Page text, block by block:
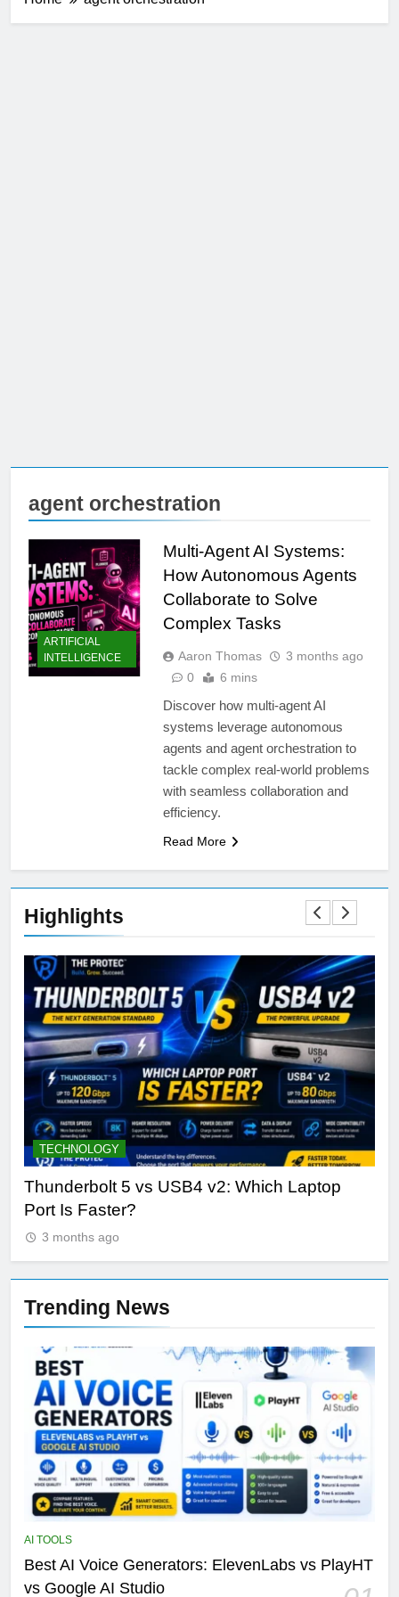
agent orchestration
ARTIFICIAL
INTELLIGENCE
Multi-Agent AI Systems:
How Autonomous Agents
Collaborate to Solve
Complex Tasks
Aaron Thomas
3 months ago
0
6 mins
Discover how multi-agent AI
systems leverage autonomous
agents and agent orchestration to
tackle complex real-world problems
with seamless collaboration and
efficiency.
Read More
Highlights
TECHNOLOGY
Thunderbolt 5 vs USB4 v2: Which Laptop
Port Is Faster?
3 months ago
Trending News
AI TOOLS
Best AI Voice Generators: ElevenLabs vs PlayHT
vs Google AI Studio